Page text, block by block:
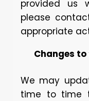
provided us
please
appropriate
Changes
We may
time to time